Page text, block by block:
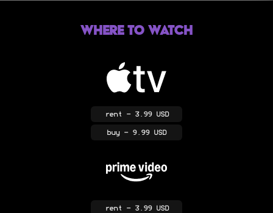
Where to Watch
rent - 3.99 USD
buy- 9.99 USD
rent - 3.99 USD